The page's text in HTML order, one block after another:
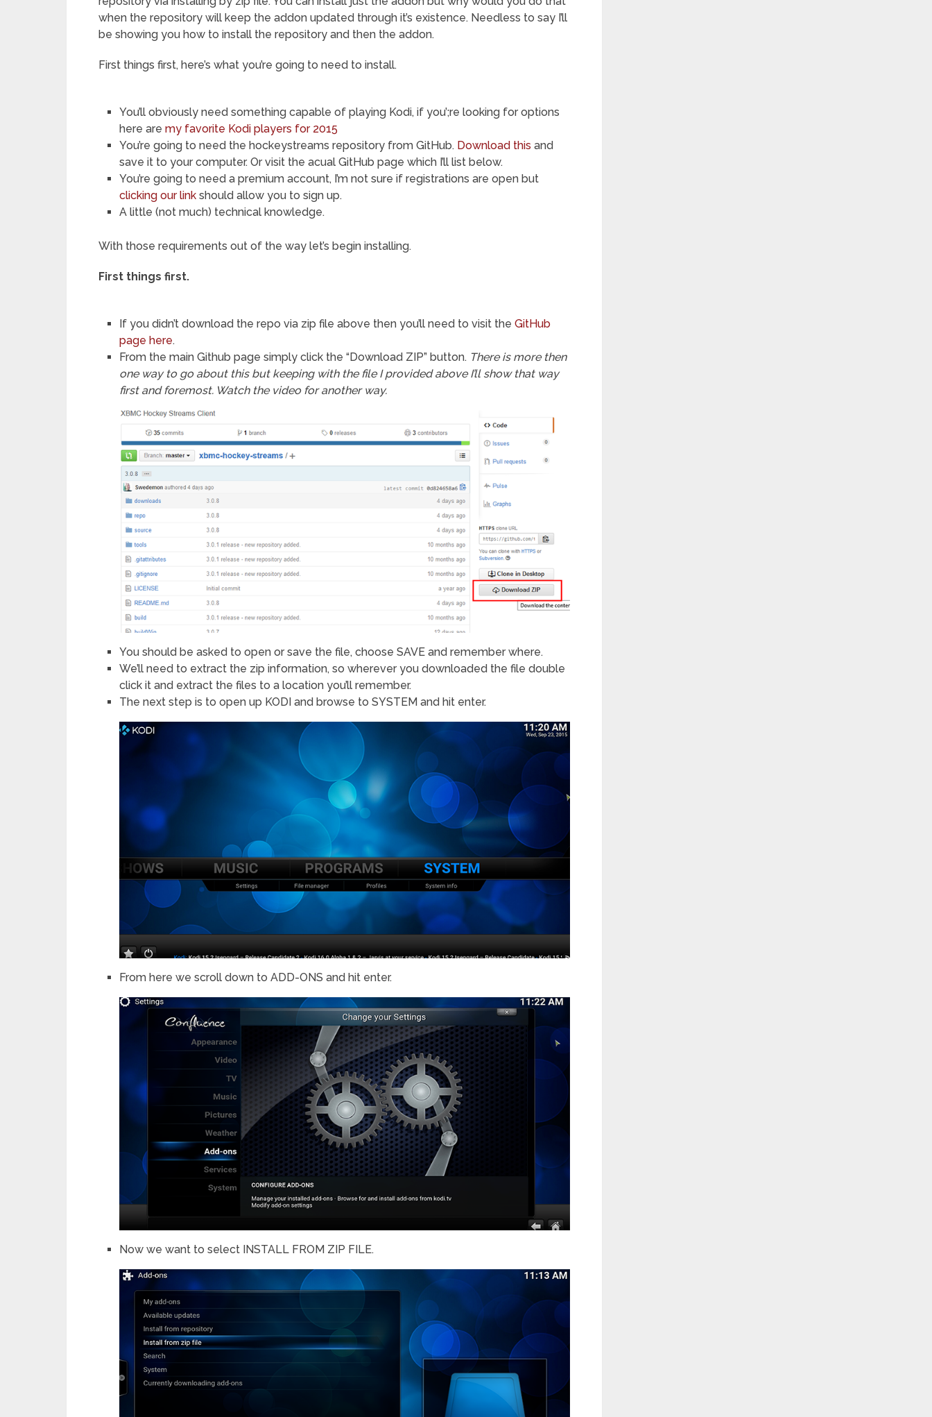
when the repository will keep the addon updated through it’s existence. Needless to say I’ll
be showing you how to install the repository and then the addon.
First things first, here’s what you’re going to need to install.
You’ll obviously need something capable of playing Kodi, if you’;re looking for options
here aremy favorite Kodi players for 2015
You’re going to need the hockeystreams repository from GitHub. Download this and
save it to your computer. Or visit the acual GitHub page which I’ll list below.
You’re going to need a premium account, I’m not sure if registrations are open but
clicking our link should allow you to sign up.
A little (not much) technical knowledge.
With those requirements out of the way let’s begin installing.
First things first.
If you didn’t download the repo via zip file above then you’ll need to visit theGitHub
page here.
From the main Github page simply click the “Download ZIP” button. There is more then
one way to go about this but keeping with the file I provided above I’ll show that way
first and foremost. Watch the video for another way.
You should be asked to open or save the file, choose SAVE and remember where.
We’ll need to extract the zip information, so wherever you downloaded the file double
click it and extract the files to a location you’ll remember.
The next step is to open up KODI and browse to SYSTEM and hit enter.
From here we scroll down to ADD-ONS and hit enter.
Now we want to select INSTALL FROM ZIP FILE.